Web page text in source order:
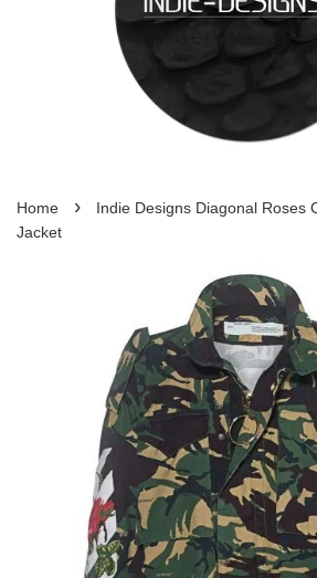
Home ›
Indie Designs Diagonal Roses
Jacket